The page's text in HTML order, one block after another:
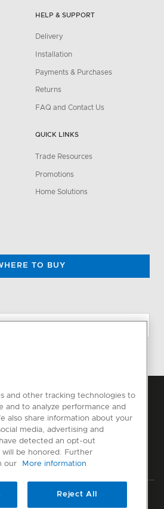
HELP & SUPPORT
Delivery
Installation
Payments & Purchases
Returns
FAQ and Contact Us
QUICK LINKS
Trade Resources
Promotions
Home Solutions
TO BUY
Conditions Disclaimer Sitemap
and other tracking technologies to
and to analyze performance and
also share information about your
media, advertising and
detected an opt-out
be honored. Further
our
More information
Reject All